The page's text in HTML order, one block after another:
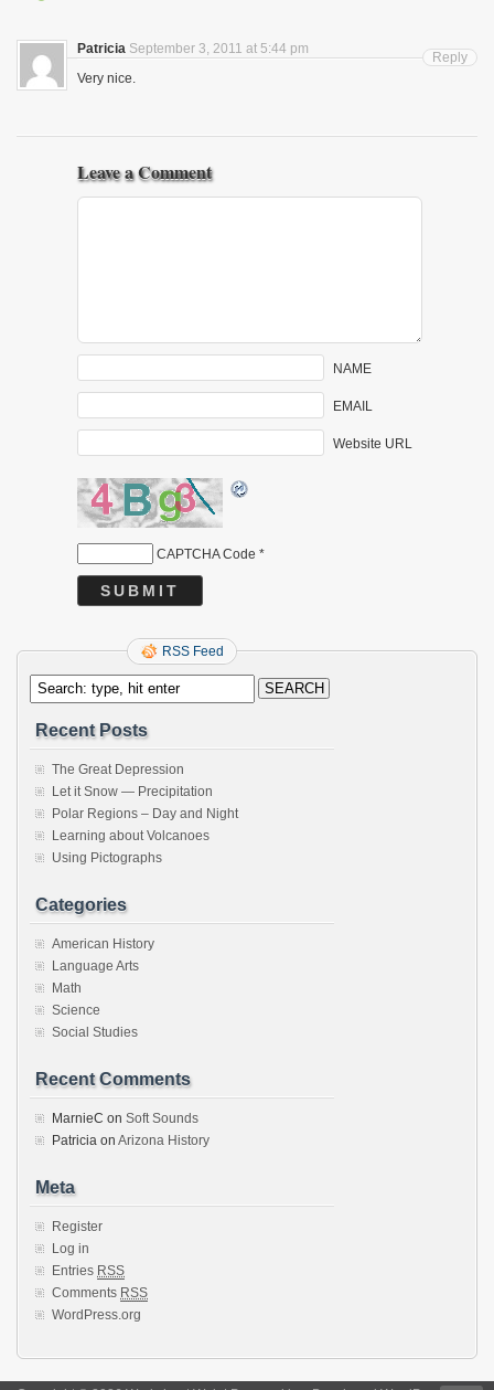
Patricia September 3, 2011 at 5:44 pm
Very nice.
Reply
Leave a Comment
NAME
EMAIL
Website URL
CAPTCHA Code *
RSS Feed
Recent Posts
The Great Depression
Let it Snow — Precipitation
Polar Regions – Day and Night
Learning about Volcanoes
Using Pictographs
Categories
American History
Language Arts
Math
Science
Social Studies
Recent Comments
MarnieC on Soft Sounds
Patricia on Arizona History
Meta
Register
Log in
Entries RSS
Comments RSS
WordPress.org